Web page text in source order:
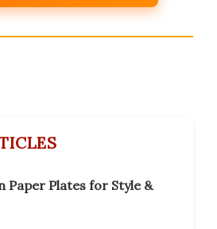
Paper Plates for Style &